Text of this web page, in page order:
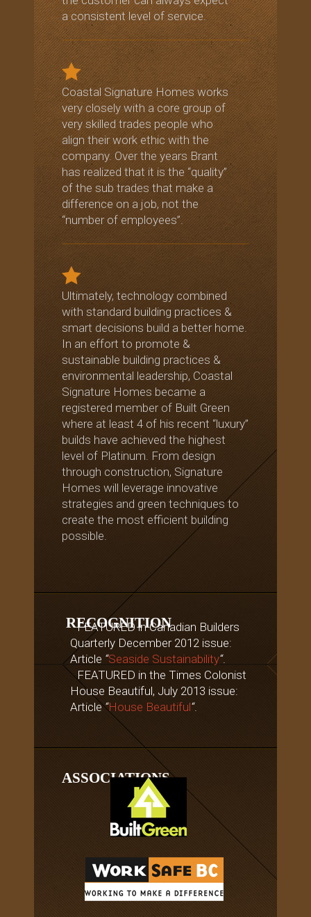
a consistent level of service.
Coastal Signature Homes works
very closely with a core group of
very skilled trades people who
align their work ethic with the
company. Over the years Brant
has realized that it is the “quality”
of the sub trades that make a
difference on a job, not the
“number of employees”.
Ultimately, technology combined
with standard building practices &
smart decisions build a better home.
In an effort to promote &
sustainable building practices &
environmental leadership, Coastal
Signature Homes became a
registered member of Built Green
where at least 4 of his recent “luxury”
builds have achieved the highest
level of Platinum. From design
through construction, Signature
Homes will leverage innovative
strategies and green techniques to
create the most efficient building
possible.
RECOGNITION
FEATURED in Canadian Builders
Quarterly December 2012 issue:
Article “Seaside Sustainability“.
FEATURED in the Times Colonist
House Beautiful, July 2013 issue:
Article“House Beautiful“.
ASSOCIATIONS